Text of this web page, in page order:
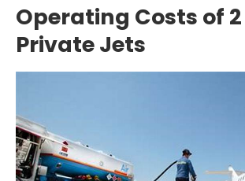
Operating Costs of
Private Jets